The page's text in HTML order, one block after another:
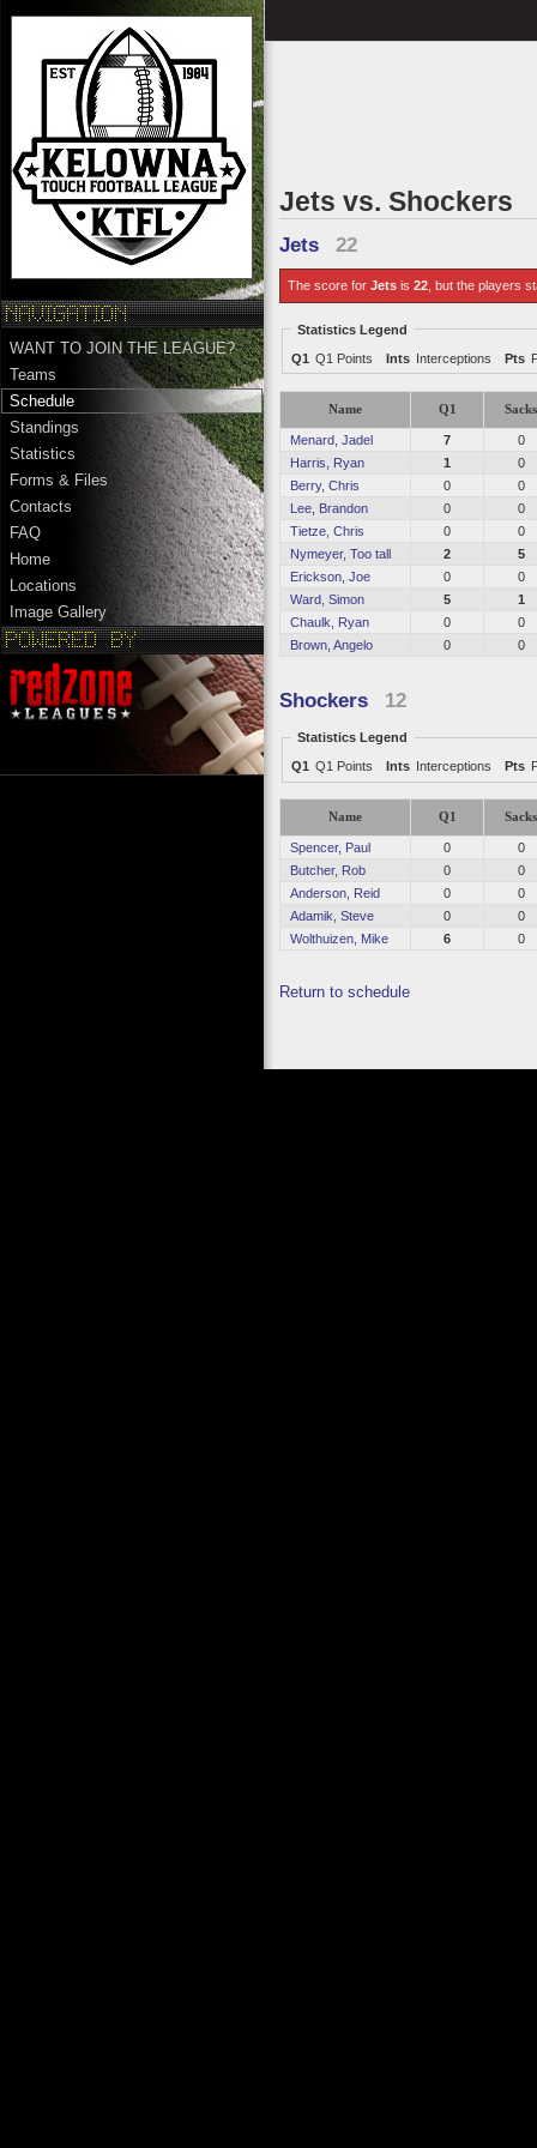
WANT TO JOIN THE LEAGUE?
Teams
Schedule
Standings
Statistics
Forms & Files
Contacts
FAQ
Home
Locations
Image Gallery
Jets vs. Shockers
Jets 22
The score for Jetsis 22, but the players
Statistics Legend
Q1 Q1 Points Ints Interceptions Pts
Name Q1 Sacks
Menard, Jadel 7
0
Harris, Ryan
1
0
Berry, Chris
0
0
Lee, Brandon
0
0
Tietze, Chris
0
0
Nymeyer, Too tall
2
5
Erickson, Joe
0
0
Ward, Simon
5
1
Chaulk, Ryan
0
0
Brown, Angelo
0 0
Shockers 12
Statistics Legend
Q1 Q1 Points Ints Interceptions Pts
Name Q1 Sacks
Spencer, Paul 0
0
Butcher, Rob
0
0
Anderson, Reid
0
0
Adamik, Steve
0
0
Wolthuizen, Mike
6 0
Return to schedule